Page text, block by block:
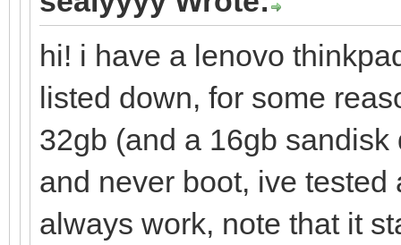
hi! i have a lenovo
listed down, for some
32gb (and a 16gb
and never boot, ive
always work, note that it